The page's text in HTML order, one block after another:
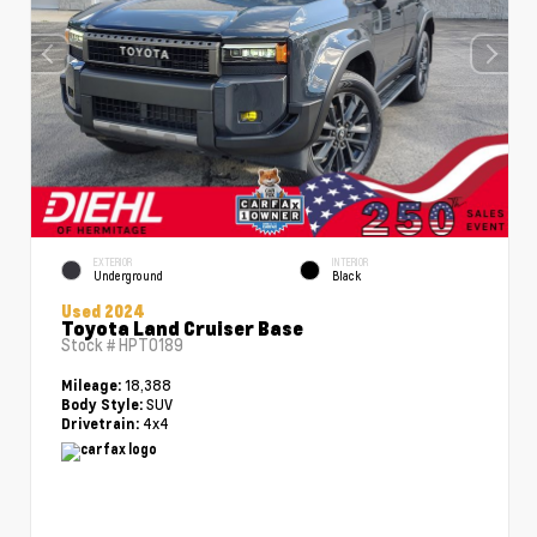
EXTERIOR
Underground
INTERIOR
Black
Used 2024
Toyota Land Cruiser Base
Stock #HPT0189
Mileage: 18,388
Body Style: SUV
Drivetrain: 4x4